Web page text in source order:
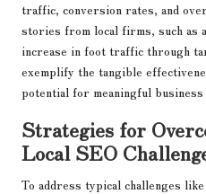
traffic, conversion rates, and
stories from local firms, such as
increase in foot traffic through
exemplify the tangible
potential for meaningful
Strategies for
Local SEO
To address typical challenges